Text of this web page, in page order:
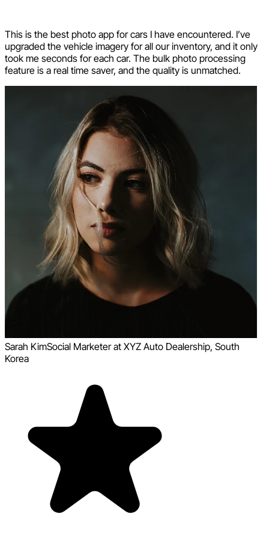
This is the best photo app for cars I have encountered. I’ve
upgraded the vehicle imagery for all our inventory, and it only
took me seconds for each car. The bulk photo processing
feature is a real time saver, and the quality is unmatched.
Sarah KimSocial Marketer at XYZ Auto Dealership, South
Korea